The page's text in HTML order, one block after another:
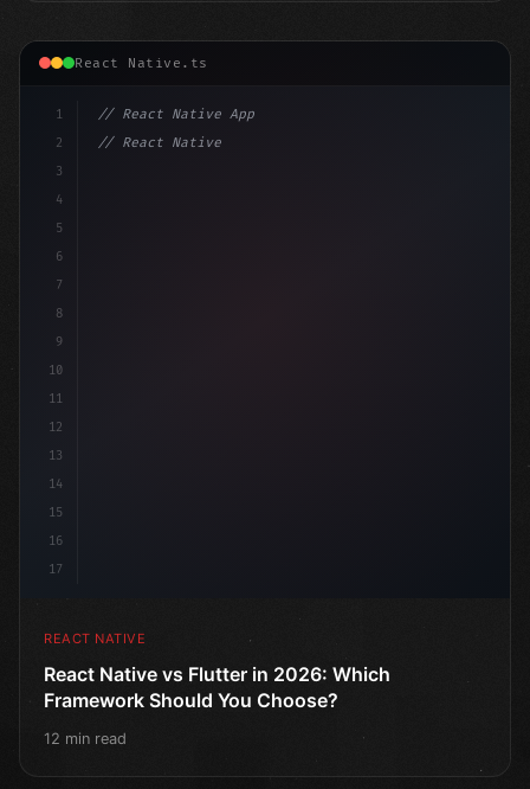
React Native.ts
1
2
3
4
5
6
7
8
9
10
11
12
13
14
15
16
17
// React Native App
// React Native vs Flutter in 2026: Which F...
REACT NATIVE
React Native vs Flutter in 2026: Which
Framework Should You Choose?
12 min read